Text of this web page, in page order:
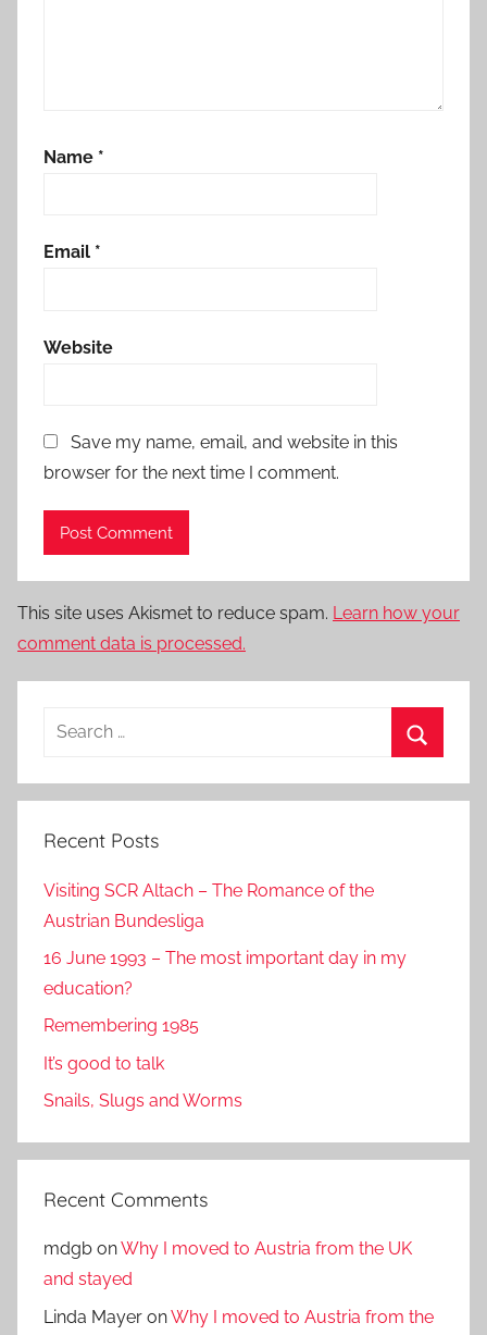
Name *
Email *
Website
Save my name, email, and website in this
browser for the next time I comment.
This site uses Akismet to reduce spam. Learn how your
comment data is processed.
Search
Recent Posts
Visiting SCR Altach – The Romance of the
Austrian Bundesliga
16 June 1993 – The most important day in my
education?
Remembering 1985
It’s good to talk
Snails, Slugs and Worms
Recent Comments
mdgb onWhy I moved to Austria from the UK
and stayed
Linda Mayer onWhy I moved to Austria from the